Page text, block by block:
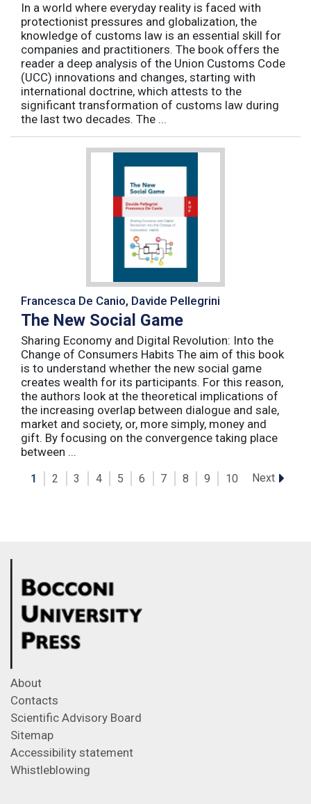
In a world where everyday reality is faced with
protectionist pressures and globalization, the
knowledge of customs law is an essential skill for
companies and practitioners. The book offers the
reader a deep analysis of the Union Customs Code
(UCC) innovations and changes, starting with
international doctrine, which attests to the
significant transformation of customs law during
the last two decades. The ...
Francesca De Canio, Davide Pellegrini
The New Social Game
Sharing Economy and Digital Revolution: Into the
Change of Consumers Habits The aim of this book
is to understand whether the new social game
creates wealth for its participants. For this reason,
the authors look at the theoretical implications of
the increasing overlap between dialogue and sale,
market and society, or, more simply, money and
gift. By focusing on the convergence taking place
between ...
1 2 3 4 5 6 7 8 9 10 Next
About
Contacts
Scientific Advisory Board
Sitemap
Accessibility statement
Whistleblowing